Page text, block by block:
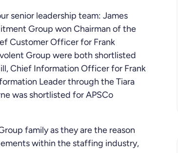
senior leadership team: James
Group won Chairman of the
Customer Officer for Frank
Group were both shortlisted
Chief Information Officer for Frank
Leader through the Tiara
was shortlisted for APSCo
family as they are the reason
within the staffing industry,